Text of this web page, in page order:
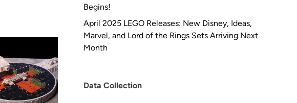
Begins!
April 2025 LEGO Releases: New Disney, Ideas,
Marvel, and Lord of the Rings Sets Arriving Next
Month
Data Collection